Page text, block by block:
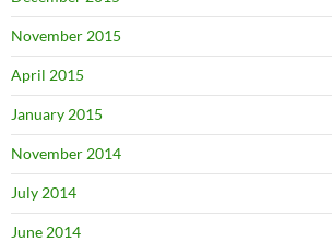
November 2015
April 2015
January 2015
November 2014
July 2014
June 2014